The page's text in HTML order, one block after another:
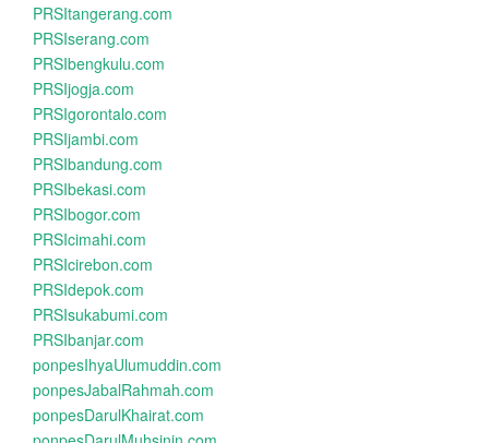
PRSItangerang.com
PRSIserang.com
PRSIbengkulu.com
PRSIjogja.com
PRSIgorontalo.com
PRSIjambi.com
PRSIbandung.com
PRSIbekasi.com
PRSIbogor.com
PRSIcimahi.com
PRSIcirebon.com
PRSIdepok.com
PRSIsukabumi.com
PRSIbanjar.com
ponpesIhyaUlumuddin.com
ponpesJabalRahmah.com
ponpesDarulKhairat.com